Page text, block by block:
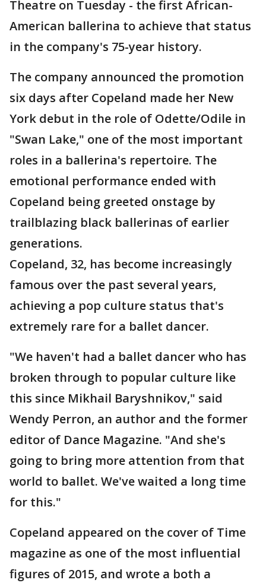
Theatre on Tuesday - the first African-
American ballerina to achieve that status
in the company's 75-year history.
The company announced the promotion
six days after Copeland made her New
York debut in the role of Odette/Odile in
"Swan Lake," one of the most important
roles in a ballerina's repertoire. The
emotional performance ended with
Copeland being greeted onstage by
trailblazing black ballerinas of earlier
generations.
Copeland, 32, has become increasingly
famous over the past several years,
achieving a pop culture status that's
extremely rare for a ballet dancer.
"We haven't had a ballet dancer who has
broken through to popular culture like
this since Mikhail Baryshnikov," said
Wendy Perron, an author and the former
editor of Dance Magazine. "And she's
going to bring more attention from that
world to ballet. We've waited a long time
for this."
Copeland appeared on the cover of Time
magazine as one of the most influential
figures of 2015, and wrote a both a